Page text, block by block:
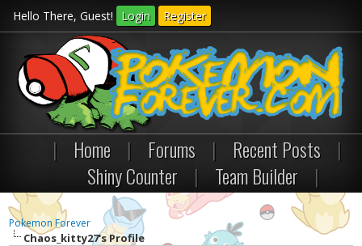
Hello There, Guest! Login Register
| Home | Forums | Recent Posts
|
Shiny Counter
| Team Builder |
Pokemon Forever
Chaos_kitty27's Profile